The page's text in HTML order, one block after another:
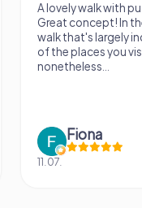
A lovely walk with
Great concept! In
walk that's largely
of the places you
nonetheless...
Fiona
11.07.